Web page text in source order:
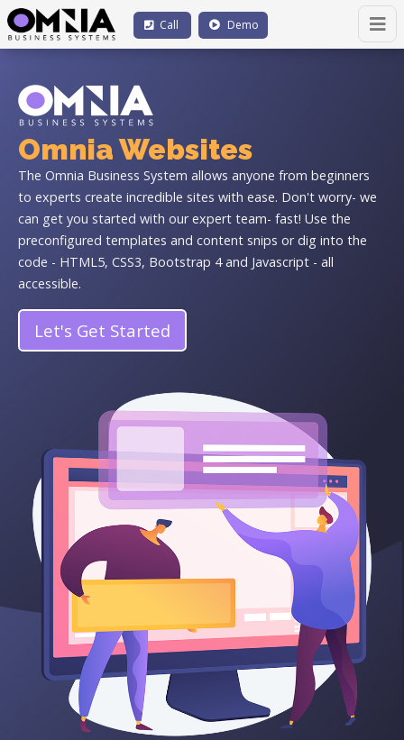
Call Demo
Omnia Websites
The Omnia Business System allows anyone from beginners
to experts create incredible sites with ease. Don't worry- we
can get you started with our expert team- fast! Use the
preconfigured templates and content snips or dig into the
code - HTML5, CSS3, Bootstrap 4 and Javascript - all
accessible.
Let's Get Started